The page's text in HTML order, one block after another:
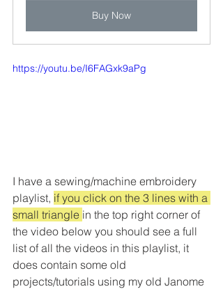
Buy Now
https://youtu.be/I6FAGxk9aPg
I have a sewing/machine embroidery
playlist, if you click on the 3 lines with a
small triangle in the top right corner of
the video below you should see a full
list of all the videos in this playlist, it
does contain some old
projects/tutorials using my old Janome